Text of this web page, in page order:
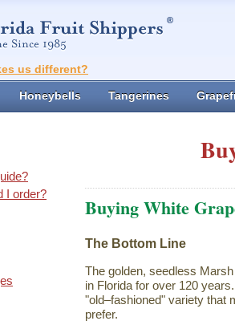
us different?
Honeybells Tangerines
I order?
Buying White
The Bottom Line
The golden, seedless
in Florida for over 120
"old–fashioned" variety that
prefer.